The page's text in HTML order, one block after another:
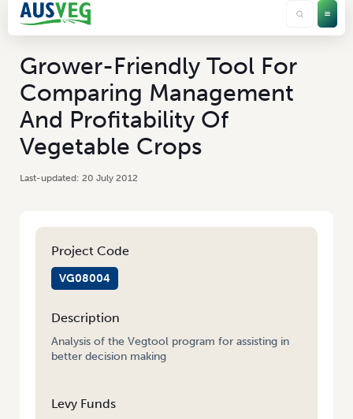
Grower-Friendly Tool For
Comparing Management
And Profitability Of
Vegetable Crops
20 July 2012
Project Code
VG08004
Description
Analysis of the Vegtool program for assisting in
better decision making
Levy Funds